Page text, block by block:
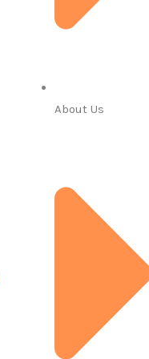
About Us